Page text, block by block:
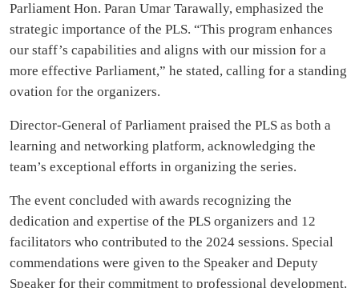
Parliament Hon. Paran Umar Tarawally, emphasized the
strategic importance of the PLS. “This program enhances
our staff’s capabilities and aligns with our mission for a
more effective Parliament,” he stated, calling for a standing
ovation for the organizers.
Director-General of Parliament praised the PLS as both a
learning and networking platform, acknowledging the
team’s exceptional efforts in organizing the series.
The event concluded with awards recognizing the
dedication and expertise of the PLS organizers and 12
facilitators who contributed to the 2024 sessions. Special
commendations were given to the Speaker and Deputy
Speaker for their commitment to professional development.